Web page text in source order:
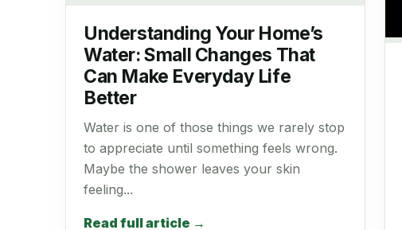
Understanding Your Home’s
Water: Small Changes That
Can Make Everyday Life
Better
Water is one of those things we rarely stop
to appreciate until something feels wrong.
Maybe the shower leaves your skin
feeling...
Read full article →